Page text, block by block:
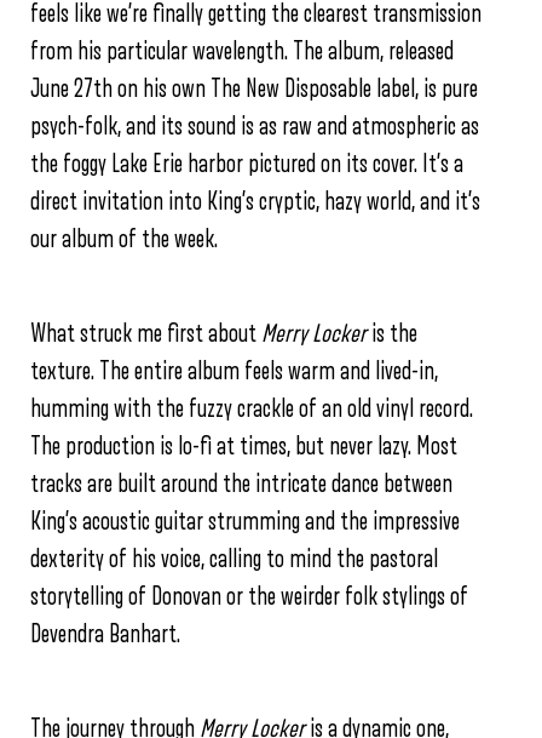
feels like we’re finally getting the clearest transmission
from his particular wavelength. The album, released
June 27th on his own The New Disposable label, is pure
psych-folk, and its sound is as raw and atmospheric as
the foggy Lake Erie harbor pictured on its cover. It’s a
direct invitation into King’s cryptic, hazy world, and it’s
our album of the week.
What struck me first about Merry Lockeris the
texture. The entire album feels warm and lived-in,
humming with the fuzzy crackle of an old vinyl record.
The production is lo-fi at times, but never lazy. Most
tracks are built around the intricate dance between
King’s acoustic guitar strumming and the impressive
dexterity of his voice, calling to mind the pastoral
storytelling of Donovan or the weirder folk stylings of
Devendra Banhart.
The journey through Merry Lockeris a dynamic one,